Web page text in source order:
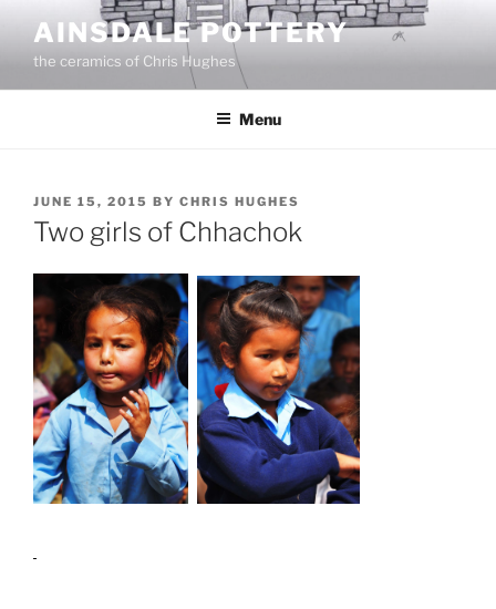
content
AINSDALE POTTERY
the ceramics of Chris Hughes
Menu
POSTED
ON
JUNE 15, 2015 BY CHRIS HUGHES
Two girls of Chhachok